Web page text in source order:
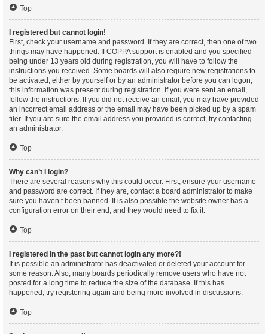
Top
I registered but cannot login!
First, check your username and password. If they are correct, then one of two
things may have happened. If COPPA support is enabled and you specified
being under 13 years old during registration, you will have to follow the
instructions you received. Some boards will also require new registrations to
be activated, either by yourself or by an administrator before you can logon;
this information was present during registration. If you were sent an email,
follow the instructions. If you did not receive an email, you may have provided
an incorrect email address or the email may have been picked up by a spam
filer. If you are sure the email address you provided is correct, try contacting
an administrator.
Top
Why can’t I login?
There are several reasons why this could occur. First, ensure your username
and password are correct. If they are, contact a board administrator to make
sure you haven’t been banned. It is also possible the website owner has a
configuration error on their end, and they would need to fix it.
Top
I registered in the past but cannot login any more?!
It is possible an administrator has deactivated or deleted your account for
some reason. Also, many boards periodically remove users who have not
posted for a long time to reduce the size of the database. If this has
happened, try registering again and being more involved in discussions.
Top